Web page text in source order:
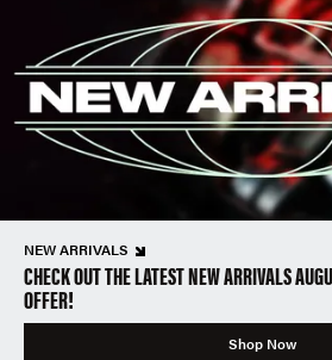
NEW ARRIVALS
CHECK OUT THE LATEST NEW ARRIVALS
OFFER!
Shop Now